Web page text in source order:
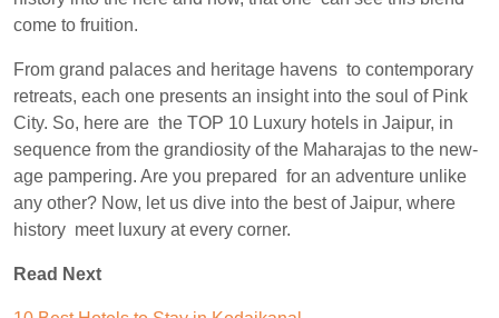
come to fruition.
From grand palaces and heritage havens to contemporary
retreats, each one presents an insight into the soul of Pink
City. So, here are the TOP 10 Luxury hotels in Jaipur, in
sequence from the grandiosity of the Maharajas to the new-
age pampering. Are you prepared for an adventure unlike
any other? Now, let us dive into the best of Jaipur, where
history meet luxury at every corner.
Read Next